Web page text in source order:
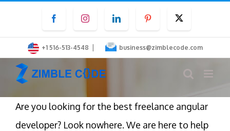
content
FacebookInstagramLinkedInPinterest
+1 516-513-4548 | business@zimblecode.com
Are you looking for the best freelance angular
developer? Look nowhere. We are here to help